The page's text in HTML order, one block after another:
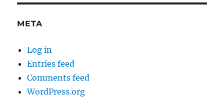
META
Log in
Entries feed
Comments feed
WordPress.org